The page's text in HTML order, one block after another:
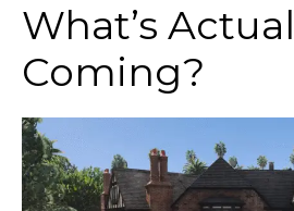
What’s
Coming?